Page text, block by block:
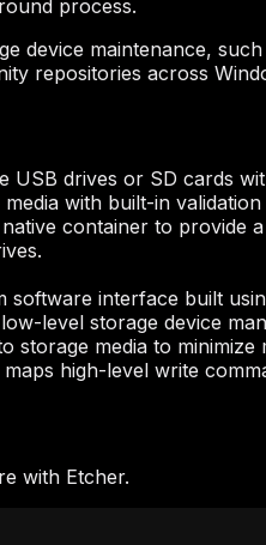
process.
device maintenance,
repositories across
USB drives or SD cards
with built-in
container to provide
software interface built
level storage device
storage media to
high-level write
with Etcher.